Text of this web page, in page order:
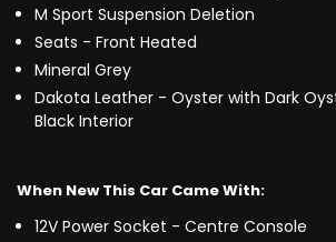
M Sport Suspension Deletion
Seats - Front Heated
Mineral Grey
Dakota Leather - Oyster with Dark
Black Interior
When New This Car Came With:
12V Power Socket - Centre Console